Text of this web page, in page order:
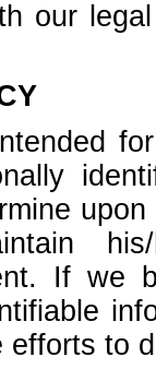
our
his/
If we
to